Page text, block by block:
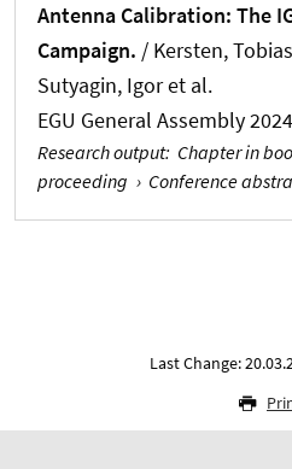
Antenna Calibration: The
Campaign. / Kersten, Tobias
Sutyagin, Igor et al.
EGU General Assembly
Research output: Chapter in
proceeding › Conference
Last Change: